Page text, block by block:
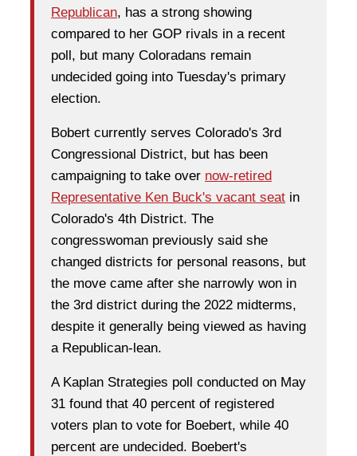
Republican, has a strong showing
compared to her GOP rivals in a recent
poll, but many Coloradans remain
undecided going into Tuesday's primary
election.
Bobert currently serves Colorado's 3rd
Congressional District, but has been
campaigning to take over now-retired
Representative Ken Buck's vacant seat in
Colorado's 4th District. The
congresswoman previously said she
changed districts for personal reasons, but
the move came after she narrowly won in
the 3rd district during the 2022 midterms,
despite it generally being viewed as having
a Republican-lean.
A Kaplan Strategies poll conducted on May
31 found that 40 percent of registered
voters plan to vote for Boebert, while 40
percent are undecided. Boebert's